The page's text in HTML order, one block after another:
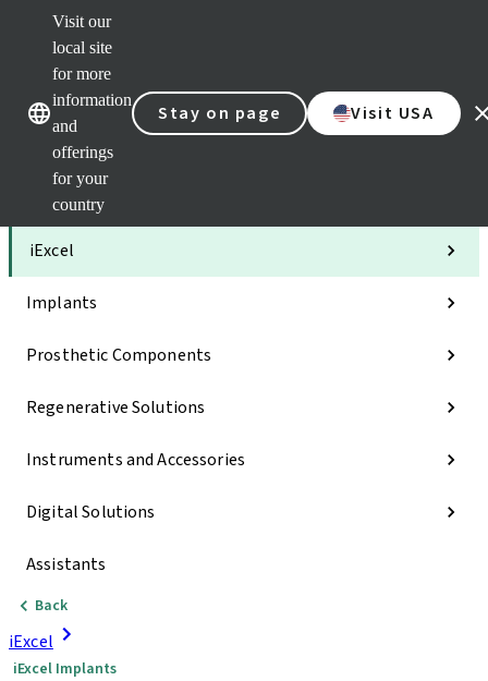
Visit our
local site
for more
information
and
offerings
for your
country
Stay on page Visit USA
Our brandsOur brands
Categories
iExcel
Implants
Prosthetic Components
Regenerative Solutions
Instruments and Accessories
Digital Solutions
Assistants
Back
iExcel
iExcel Implants